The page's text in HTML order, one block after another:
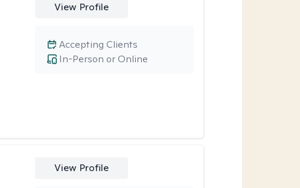
View Profile
In-Person or Online
Accepting Clients
View Profile